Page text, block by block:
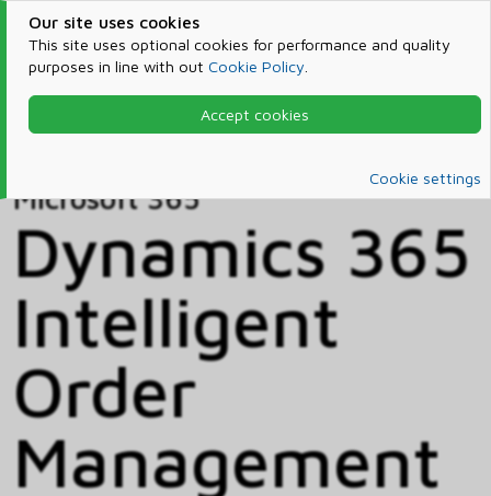
Our site uses cookies
This site uses optional cookies for performance and quality
purposes in line with out Cookie Policy
Accept cookies
Cookie settings
Products & Services
Microsoft 365
Microsoft 365
Dynamics 365
Intelligent
Order
Management